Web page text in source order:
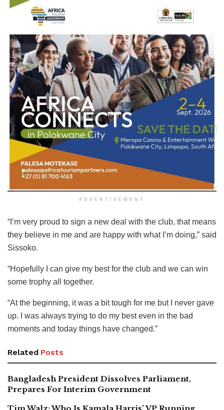
ADVERTISEMENT
“I’m very proud to sign a new deal with the club, that means
they believe in me and are happy with what I’m doing,” said
Sissoko.
“Hopefully I can give my best for the club and we can win
some trophy all together.
“At the beginning, it was a bit tough for me but I never gave
up. I was always trying to do my best even in the bad
moments and today things have changed.”
Related Posts
Bangladesh President Dissolves Parliament,
Prepares For Interim Government